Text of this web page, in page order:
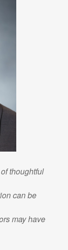
thoughtful
can be
may have